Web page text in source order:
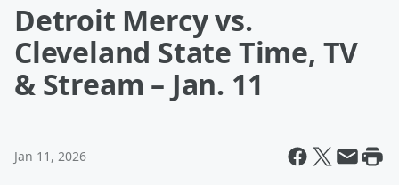
Detroit Mercy vs.
Cleveland State Time, TV
& Stream – Jan. 11
Jan 11, 2026